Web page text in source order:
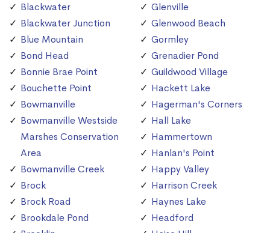
Blackwater
Blackwater Junction
Blue Mountain
Bond Head
Bonnie Brae Point
Bouchette Point
Bowmanville
Bowmanville Westside
Marshes Conservation
Area
Bowmanville Creek
Brock
Brock Road
Brookdale Pond
Glenville
Glenwood Beach
Gormley
Grenadier Pond
Guildwood Village
Hackett Lake
Hagerman's Corners
Hall Lake
Hammertown
Hanlan's Point
Happy Valley
Harrison Creek
Haynes Lake
Headford